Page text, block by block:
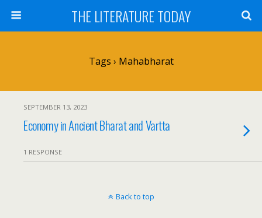
THE LITERATURE TODAY
Tags › Mahabharat
SEPTEMBER 13, 2023
Economy in Ancient Bharat and Vartta
1 RESPONSE
Back to top